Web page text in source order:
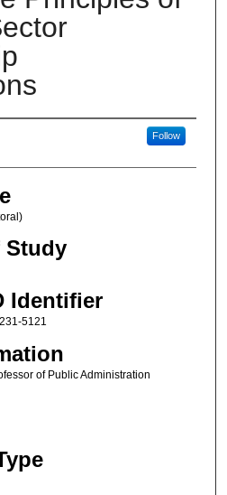
Follow
Study
Identifier
5121
of Public Administration